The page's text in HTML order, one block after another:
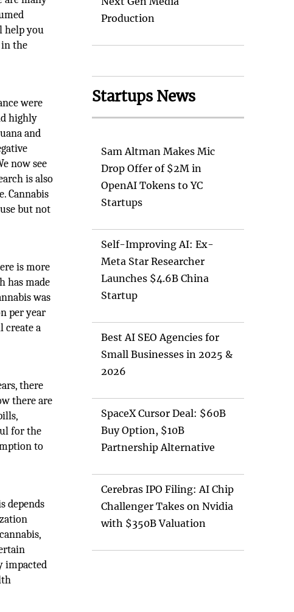
help you
the
were
highly
and
now see
is also
Cannabis
but not
is more
has made
was
per year
create a
there
there are
for the
to
depends
impacted
Production
Startups News
Sam Altman Makes Mic
Drop Offer of $2M in
OpenAI Tokens to YC
Startups
Self-Improving AI: Ex-
Meta Star Researcher
Launches $4.6B China
Startup
Best AI SEO Agencies for
Small Businesses in 2025 &
2026
SpaceX Cursor Deal: $60B
Buy Option, $10B
Partnership Alternative
Cerebras IPO Filing: AI Chip
Challenger Takes on Nvidia
with $350B Valuation